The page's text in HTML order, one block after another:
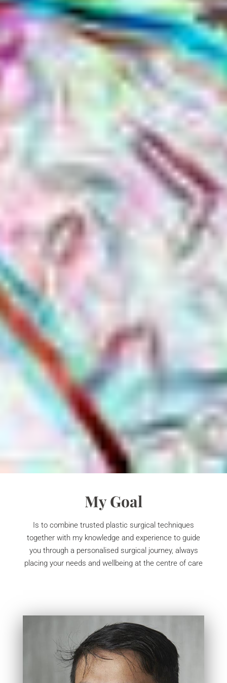
My Goal
Is to combine trusted plastic surgical techniques
together with my knowledge and experience to guide
you through a personalised surgical journey, always
placing your needs and wellbeing at the centre of care